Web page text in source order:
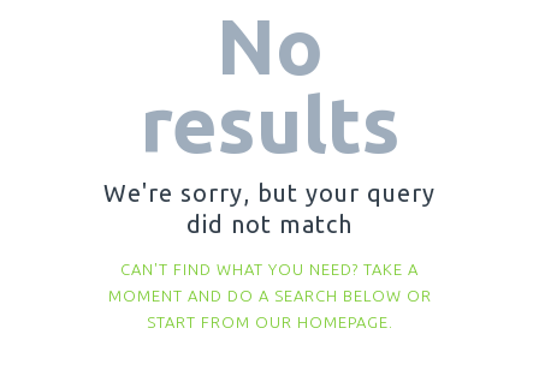
No
results
We're sorry, but your query
did not match
CAN'T FIND WHAT YOU NEED? TAKE A
MOMENT AND DO A SEARCH BELOW OR
START FROM OUR HOMEPAGE